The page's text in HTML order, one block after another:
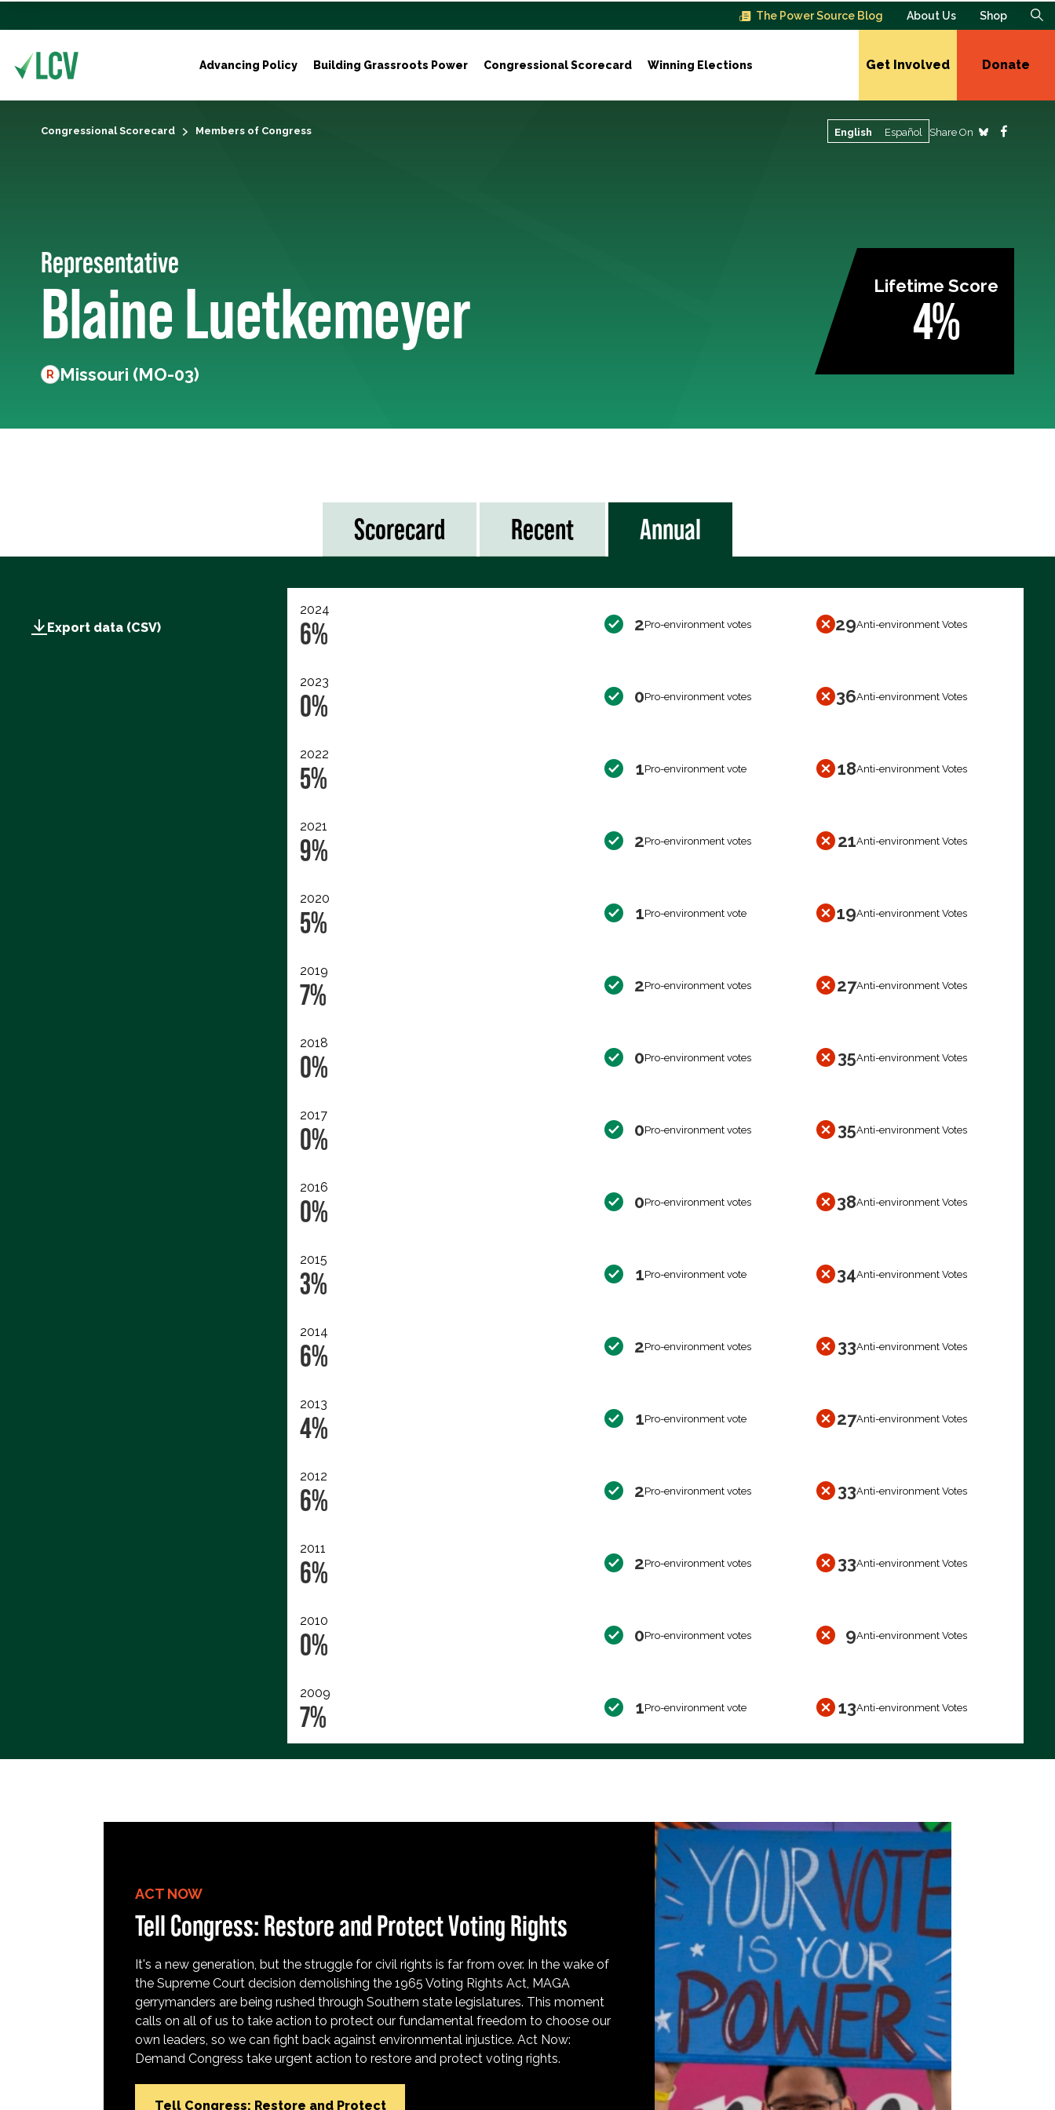
The Power Source Blog About Us Shop
Advancing Policy Building Grassroots Power Congressional Scorecard Winning Elections Get Involved Donate
Congressional Scorecard Members of Congress English Español Share On
Representative
Blaine Luetkemeyer
R Missouri (MO-03)
Lifetime Score
4%
Scorecard Recent Annual
Export data (CSV)
2024
6% 2Pro-environment votes 29Anti-environment Votes
2023
0% 0Pro-environment votes 36Anti-environment Votes
2022
5% 1Pro-environment vote 18Anti-environment Votes
2021
9% 2Pro-environment votes 21Anti-environment Votes
2020
5% 1Pro-environment vote 19Anti-environment Votes
2019
7% 2Pro-environment votes 27Anti-environment Votes
2018
0% 0Pro-environment votes 35Anti-environment Votes
2017
0% 0Pro-environment votes 35Anti-environment Votes
2016
0% 0Pro-environment votes 38Anti-environment Votes
2015
3% 1Pro-environment vote 34Anti-environment Votes
2014
6% 2Pro-environment votes 33Anti-environment Votes
2013
4% 1Pro-environment vote 27Anti-environment Votes
2012
6% 2Pro-environment votes 33Anti-environment Votes
2011
6% 2Pro-environment votes 33Anti-environment Votes
2010
0% 0Pro-environment votes 9Anti-environment Votes
2009
7% 1Pro-environment vote 13Anti-environment Votes
ACT NOW
Tell Congress: Restore and Protect Voting Rights
It's a new generation, but the struggle for civil rights is far from over. In the wake of
the Supreme Court decision demolishing the 1965 Voting Rights Act, MAGA
gerrymanders are being rushed through Southern state legislatures. This moment
calls on all of us to take action to protect our fundamental freedom to choose our
own leaders, so we can fight back against environmental injustice. Act Now:
Demand Congress take urgent action to restore and protect voting rights.
Tell Congress: Restore and Protect